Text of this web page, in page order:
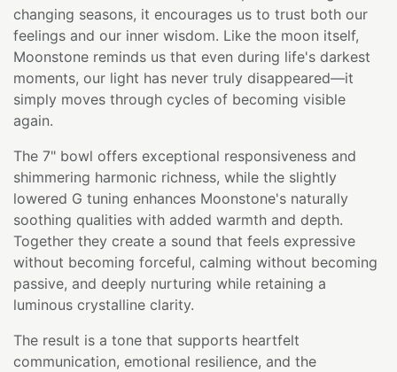
changing seasons, it encourages us to trust both our
feelings and our inner wisdom. Like the moon itself,
Moonstone reminds us that even during life's darkest
moments, our light has never truly disappeared—it
simply moves through cycles of becoming visible
again.
The 7" bowl offers exceptional responsiveness and
shimmering harmonic richness, while the slightly
lowered G tuning enhances Moonstone's naturally
soothing qualities with added warmth and depth.
Together they create a sound that feels expressive
without becoming forceful, calming without becoming
passive, and deeply nurturing while retaining a
luminous crystalline clarity.
The result is a tone that supports heartfelt
communication, emotional resilience, and the